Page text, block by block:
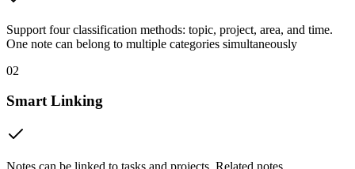
Support four classification methods: topic, project, area, and time.
One note can belong to multiple categories simultaneously
02
Smart Linking